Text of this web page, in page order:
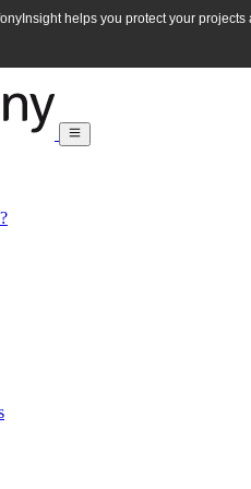
helps you protect your